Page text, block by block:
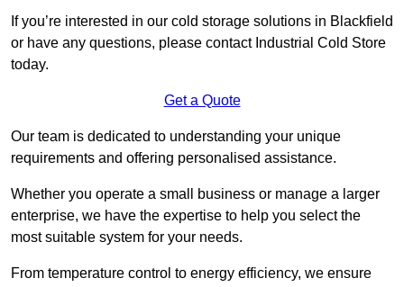
If you’re interested in our cold storage solutions in Blackfield
or have any questions, please contact Industrial Cold Store
today.
Get a Quote
Our team is dedicated to understanding your unique
requirements and offering personalised assistance.
Whether you operate a small business or manage a larger
enterprise, we have the expertise to help you select the
most suitable system for your needs.
From temperature control to energy efficiency, we ensure